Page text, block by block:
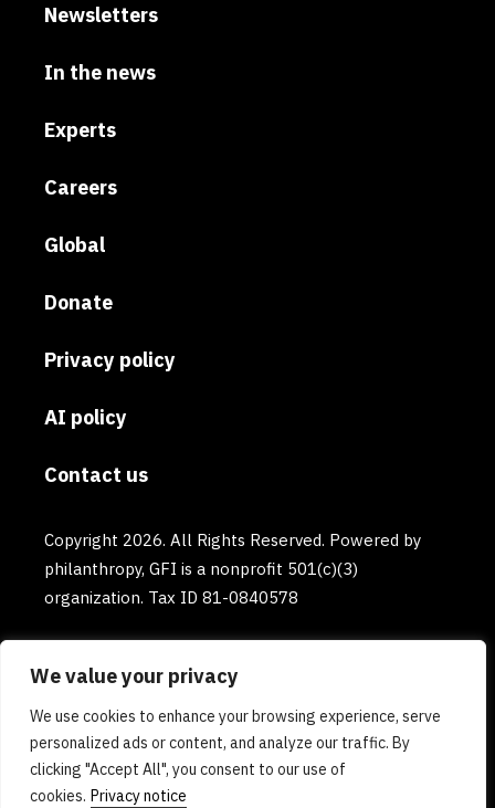
We value your privacy
We use cookies to enhance your browsing experience, serve
personalized ads or content, and analyze our traffic. By
clicking "Accept All", you consent to our use of
cookies. Privacy notice
Newsletters
In the news
Experts
Careers
Global
Donate
Privacy policy
AI policy
Contact us
Copyright 2026. All Rights Reserved. Powered by
philanthropy, GFI is a nonprofit 501(c)(3)
organization. Tax ID 81-0840578